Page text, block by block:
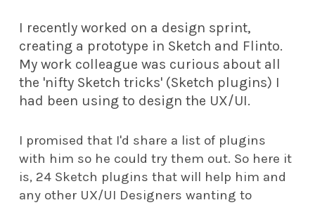
I recently worked on a design sprint,
creating a prototype in Sketch and Flinto.
My work colleague was curious about all
the 'nifty Sketch tricks' (Sketch plugins) I
had been using to design the UX/UI.
I promised that I'd share a list of plugins
with him so he could try them out. So here it
is, 24 Sketch plugins that will help him and
any other UX/UI Designers wanting to